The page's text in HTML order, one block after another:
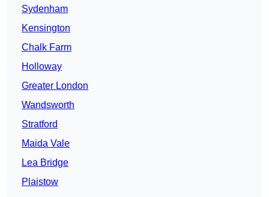
Sydenham
Kensington
Chalk Farm
Holloway
Greater London
Wandsworth
Stratford
Maida Vale
Lea Bridge
Plaistow